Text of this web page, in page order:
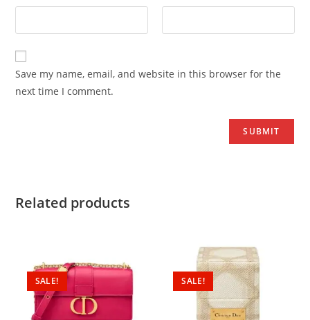
Save my name, email, and website in this browser for the
next time I comment.
Related products
SALE! SALE!